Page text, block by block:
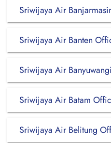
Sriwijaya Air
Sriwijaya Air Banten
Sriwijaya Air
Sriwijaya Air Batam
Sriwijaya Air Belitung